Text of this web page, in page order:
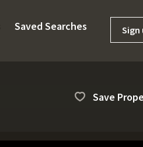
Saved Searches Sign
Save